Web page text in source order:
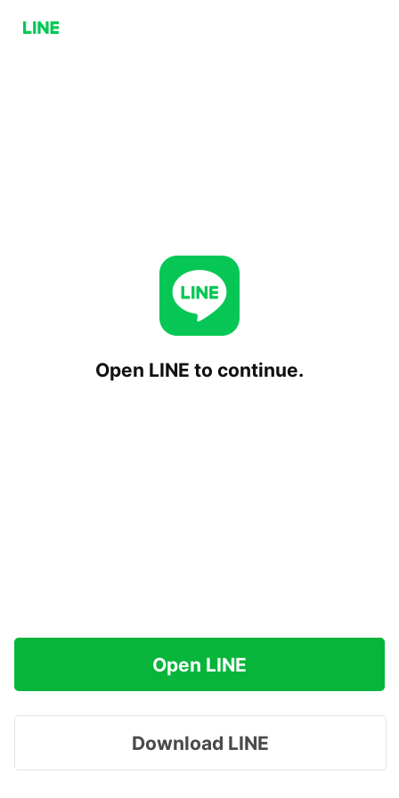
Open LINE to continue.
Open LINE
Download LINE